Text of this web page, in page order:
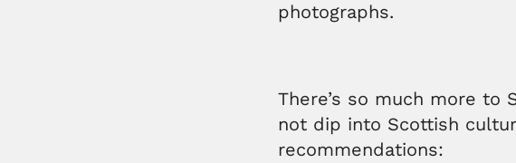
photographs.
There’s so much more
not dip into Scottish
recommendations: